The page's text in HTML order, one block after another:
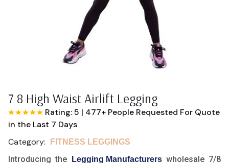
7 8 High Waist Airlift Legging
Rating: 5 | 477+ People Requested For Quote
in the Last 7 Days
Category:
FITNESS LEGGINGS
Introducing the Legging Manufacturerswholesale 7/8